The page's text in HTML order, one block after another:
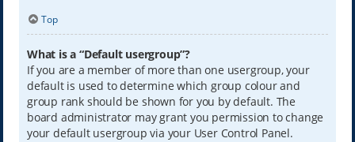
Top
What is a “Default usergroup”?
If you are a member of more than one usergroup, your
default is used to determine which group colour and
group rank should be shown for you by default. The
board administrator may grant you permission to change
your default usergroup via your User Control Panel.